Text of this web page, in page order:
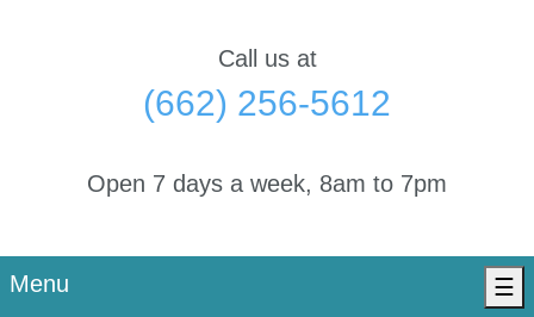
Call us at
(662) 256-5612
Open 7 days a week, 8am to 7pm
Menu ☰